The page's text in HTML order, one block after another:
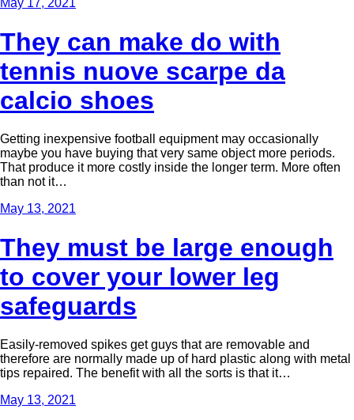
May 17, 2021
They can make do with
tennis nuove scarpe da
calcio shoes
Getting inexpensive football equipment may occasionally
maybe you have buying that very same object more periods.
That produce it more costly inside the longer term. More often
than not it…
May 13, 2021
They must be large enough
to cover your lower leg
safeguards
Easily-removed spikes get guys that are removable and
therefore are normally made up of hard plastic along with metal
tips repaired. The benefit with all the sorts is that it…
May 13, 2021